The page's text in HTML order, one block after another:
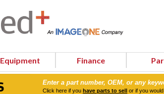
Equipment Finance
Enter a part number, OEM, or any
Click here if you have parts to sell or if you